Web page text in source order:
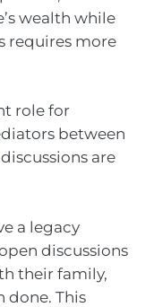
wealth while
requires more
role for
between
are
a legacy
discussions
their family,
done. This